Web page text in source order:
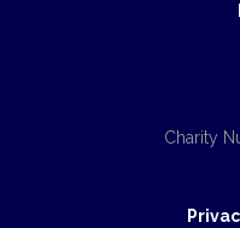
Charity